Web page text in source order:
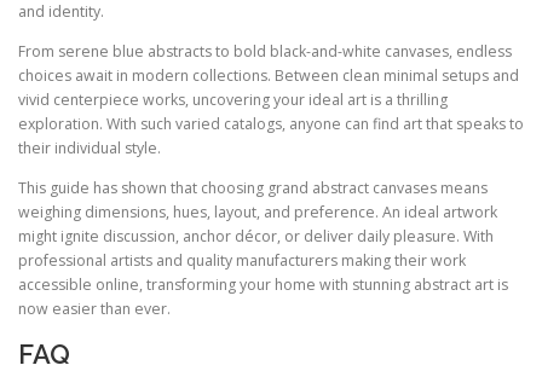
and identity.
From serene blue abstracts to bold black-and-white canvases, endless
choices await in modern collections. Between clean minimal setups and
vivid centerpiece works, uncovering your ideal art is a thrilling
exploration. With such varied catalogs, anyone can find art that speaks to
their individual style.
This guide has shown that choosing grand abstract canvases means
weighing dimensions, hues, layout, and preference. An ideal artwork
might ignite discussion, anchor décor, or deliver daily pleasure. With
professional artists and quality manufacturers making their work
accessible online, transforming your home with stunning abstract art is
now easier than ever.
FAQ